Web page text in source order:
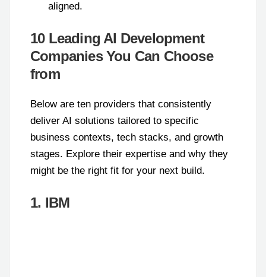
aligned.
10 Leading AI Development
Companies You Can Choose
from
Below are ten providers that consistently
deliver AI solutions tailored to specific
business contexts, tech stacks, and growth
stages. Explore their expertise and why they
might be the right fit for your next build.
1. IBM